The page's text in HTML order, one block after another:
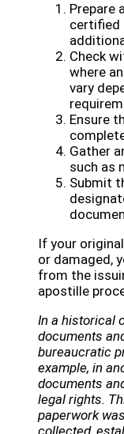
Prepare
certified
Check
where
vary
Ensure
Gather
such as
Submit
If your
or damaged,
from the
apostille
In a historical
documents
bureaucratic
example, in
documents
legal rights.
paperwork
collected,